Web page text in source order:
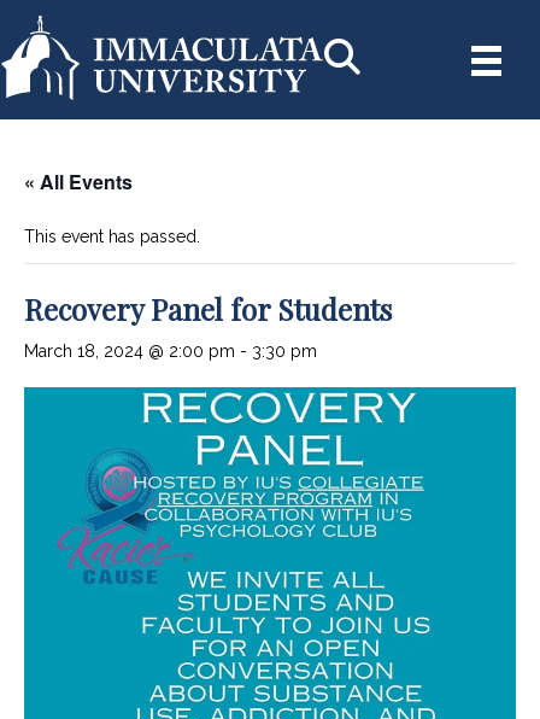
« All Events
This event has passed.
Recovery Panel for Students
March 18, 2024 @ 2:00 pm - 3:30 pm